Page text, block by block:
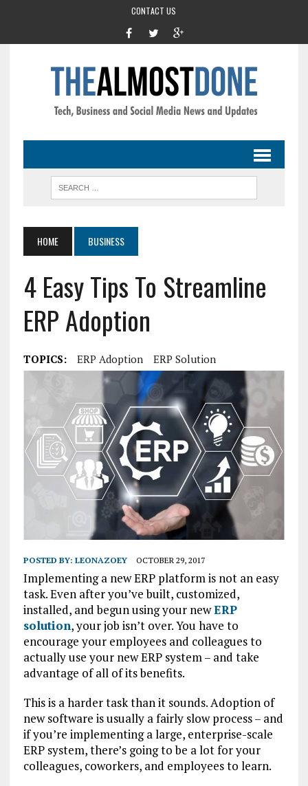
CONTACT US
HOME BUSINESS
4 Easy Tips To Streamline
ERP Adoption
TOPICS: ERP Adoption ERP Solution
POSTED BY: LEONAZOEY OCTOBER 29, 2017
Implementing a new ERP platform is not an easy
task. Even after you’ve built, customized,
installed, and begun using your newERP
solution, your job isn’t over. You have to
encourage your employees and colleagues to
actually use your new ERP system – and take
advantage of all of its benefits.
This is a harder task than it sounds. Adoption of
new software is usually a fairly slow process – and
if you’re implementing a large, enterprise-scale
ERP system, there’s going to be a lot for your
colleagues, coworkers, and employees to learn.